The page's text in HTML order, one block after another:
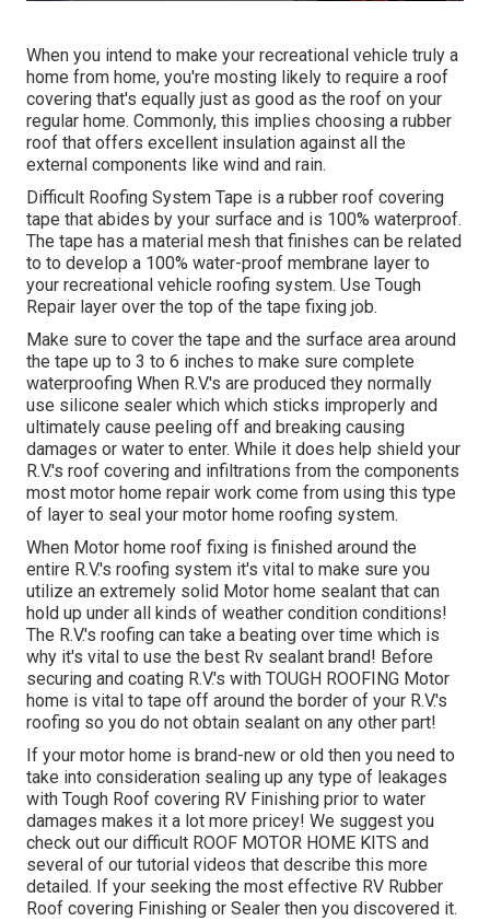
When you intend to make your recreational vehicle truly a
home from home, you're mosting likely to require a roof
covering that's equally just as good as the roof on your
regular home. Commonly, this implies choosing a rubber
roof that offers excellent insulation against all the
external components like wind and rain.
Difficult Roofing System Tape is a rubber roof covering
tape that abides by your surface and is 100% waterproof.
The tape has a material mesh that finishes can be related
to to develop a 100% water-proof membrane layer to
your recreational vehicle roofing system. Use Tough
Repair layer over the top of the tape fixing job.
Make sure to cover the tape and the surface area around
the tape up to 3 to 6 inches to make sure complete
waterproofing When R.V.'s are produced they normally
use silicone sealer which which sticks improperly and
ultimately cause peeling off and breaking causing
damages or water to enter. While it does help shield your
R.V.'s roof covering and infiltrations from the components
most motor home repair work come from using this type
of layer to seal your motor home roofing system.
When Motor home roof fixing is finished around the
entire R.V.'s roofing system it's vital to make sure you
utilize an extremely solid Motor home sealant that can
hold up under all kinds of weather condition conditions!
The R.V.'s roofing can take a beating over time which is
why it's vital to use the best Rv sealant brand! Before
securing and coating R.V.'s with TOUGH ROOFING Motor
home is vital to tape off around the border of your R.V.'s
roofing so you do not obtain sealant on any other part!
If your motor home is brand-new or old then you need to
take into consideration sealing up any type of leakages
with Tough Roof covering RV Finishing prior to water
damages makes it a lot more pricey! We suggest you
check out our difficult ROOF MOTOR HOME KITS and
several of our tutorial videos that describe this more
detailed. If your seeking the most effective RV Rubber
Roof covering Finishing or Sealer then you discovered it.